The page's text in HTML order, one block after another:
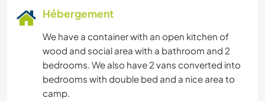
Hébergement
We have a container with an open kitchen of
wood and social area with a bathroom and 2
bedrooms. We also have 2 vans converted into
bedrooms with double bed and a nice area to
camp.